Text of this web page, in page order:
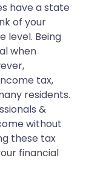
have a state
of your
level. Being
when
tax,
residents.
&
without
these tax
financial